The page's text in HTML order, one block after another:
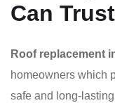
Can Trust
Roof replacement
homeowners which
safe and long-